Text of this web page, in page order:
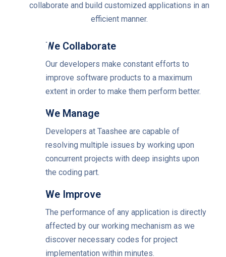
collaborate and build customized applications in an
efficient manner.
We Collaborate
Our developers make constant efforts to
improve software products to a maximum
extent in order to make them perform better.
We Manage
Developers at Taashee are capable of
resolving multiple issues by working upon
concurrent projects with deep insights upon
the coding part.
We Improve
The performance of any application is directly
affected by our working mechanism as we
discover necessary codes for project
implementation within minutes.